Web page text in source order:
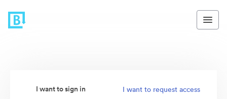
I want to sign in I want to request access